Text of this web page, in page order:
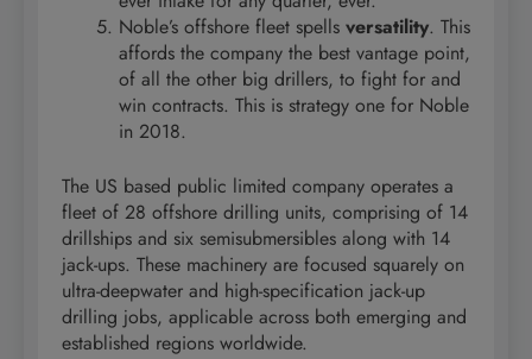
Noble’s offshore fleet spells versatility. This
affords the company the best vantage point,
of all the other big drillers, to fight for and
win contracts. This is strategy one for Noble
in 2018.
The US based public limited company operates a
fleet of 28 offshore drilling units, comprising of 14
drillships and six semisubmersibles along with 14
jack-ups. These machinery are focused squarely on
ultra-deepwater and high-specification jack-up
drilling jobs, applicable across both emerging and
established regions worldwide.